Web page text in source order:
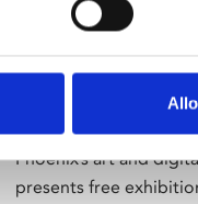
Phoenix’s art and
presents free